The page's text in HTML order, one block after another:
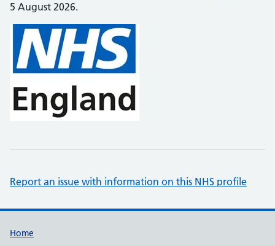
5 August 2026.
Report an issue with information on this NHS profile
Support links
Home